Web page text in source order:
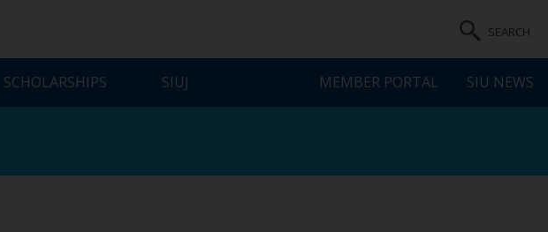
SEARCH
SCHOLARSHIPS SIUJ SIU NEWS
MEMBER PORTAL